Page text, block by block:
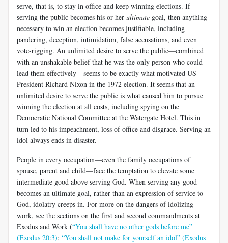
serve, that is, to stay in office and keep winning elections. If
serving the public becomes his or her ultimate goal, then anything
necessary to win an election becomes justifiable, including
pandering, deception, intimidation, false accusations, and even
vote-rigging. An unlimited desire to serve the public—combined
with an unshakable belief that he was the only person who could
lead them effectively—seems to be exactly what motivated US
President Richard Nixon in the 1972 election. It seems that an
unlimited desire to serve the public is what caused him to pursue
winning the election at all costs, including spying on the
Democratic National Committee at the Watergate Hotel. This in
turn led to his impeachment, loss of office and disgrace. Serving an
idol always ends in disaster.
People in every occupation—even the family occupations of
spouse, parent and child—face the temptation to elevate some
intermediate good above serving God. When serving any good
becomes an ultimate goal, rather than an expression of service to
God, idolatry creeps in. For more on the dangers of idolizing
work, see the sections on the first and second commandments at
Exodus and Work (“You shall have no other gods before me”
(Exodus 20:3); “You shall not make for yourself an idol” (Exodus